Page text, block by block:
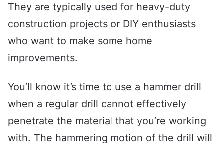
They are typically used for heavy-duty
construction projects or DIY enthusiasts
who want to make some home
improvements.
You’ll know it’s time to use a hammer drill
when a regular drill cannot effectively
penetrate the material that you’re working
with. The hammering motion of the drill will